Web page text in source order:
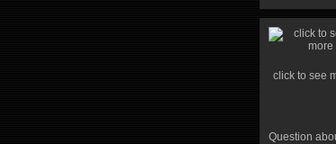
click to see
Question